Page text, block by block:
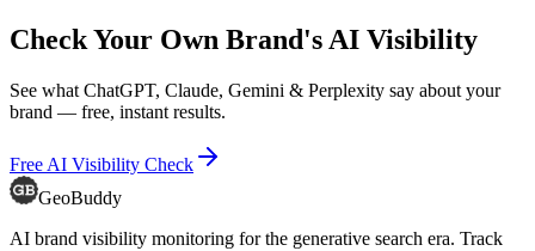
Check Your Own Brand's AI Visibility
See what ChatGPT, Claude, Gemini & Perplexity say about your
brand — free, instant results.
Free AI Visibility Check
GeoBuddy
AI brand visibility monitoring for the generative search era. Track